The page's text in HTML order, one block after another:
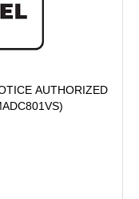
AUTHORIZED